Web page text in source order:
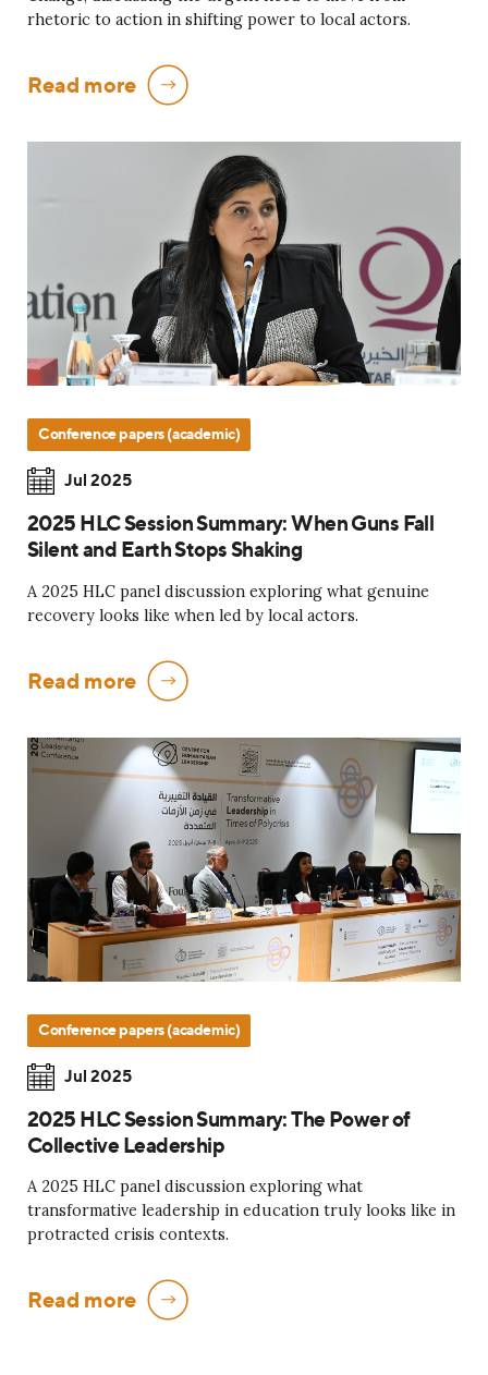
rhetoric to action in shifting power to local actors.
Read more
Conference papers (academic)
Jul 2025
2025 HLC Session Summary: When Guns Fall
Silent and Earth Stops Shaking
A 2025 HLC panel discussion exploring what genuine
recovery looks like when led by local actors.
Read more
Conference papers (academic)
Jul 2025
2025 HLC Session Summary: The Power of
Collective Leadership
A 2025 HLC panel discussion exploring what
transformative leadership in education truly looks like in
protracted crisis contexts.
Read more